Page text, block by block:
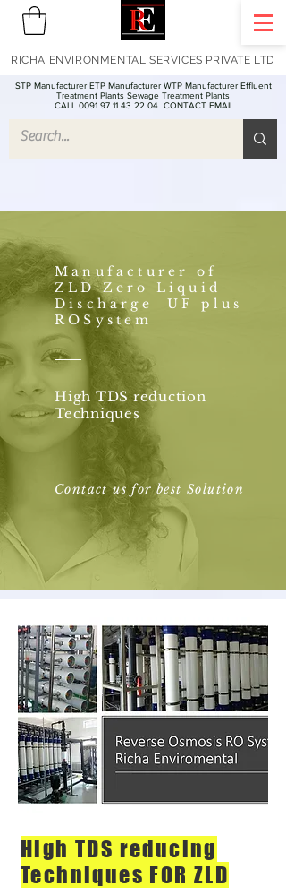
STP Manufacturer ETP Manufacturer WTP Manufacturer Effluent
Treatment Plants Sewage Treatment Plants
CALL 0091 97 11 43 22 04 CONTACT EMAIL
RICHA ENVIRONMENTAL SERVICES PRIVATE LTD
Manufacturer of
ZLD Zero Liquid
Discharge UF plus
ROSystem
High TDS reduction
Techniques
Contact us for best Solution
High TDS reducing
Techniques FOR ZLD